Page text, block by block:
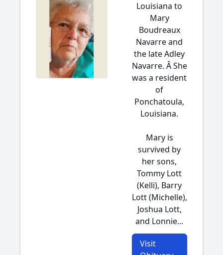
Louisiana to
Mary
Boudreaux
Navarre and
the late Adley
Navarre. Â She
was a resident
of
Ponchatoula,
Louisiana.
Mary is
survived by
her sons,
Tommy Lott
(Kelli), Barry
Lott (Michelle),
Joshua Lott,
and Lonnie...
Visit